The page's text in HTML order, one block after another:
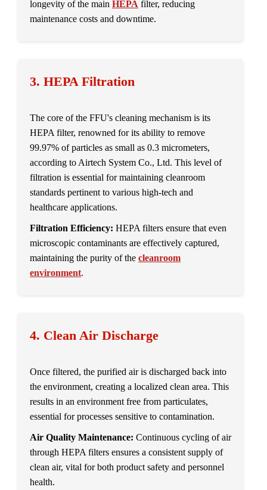
longevity of the main HEPA filter, reducing
maintenance costs and downtime.
3. HEPA Filtration
The core of the FFU's cleaning mechanism is its
HEPA filter, renowned for its ability to remove
99.97% of particles as small as 0.3 micrometers,
according to Airtech System Co., Ltd. This level of
filtration is essential for maintaining cleanroom
standards pertinent to various high-tech and
healthcare applications.
Filtration Efficiency: HEPA filters ensure that even
microscopic contaminants are effectively captured,
maintaining the purity of the cleanroom
environment.
4. Clean Air Discharge
Once filtered, the purified air is discharged back into
the environment, creating a localized clean area. This
results in an environment free from particulates,
essential for processes sensitive to contamination.
Air Quality Maintenance: Continuous cycling of air
through HEPA filters ensures a consistent supply of
clean air, vital for both product safety and personnel
health.